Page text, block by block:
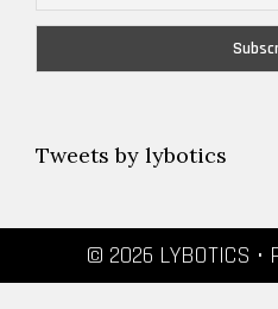
Tweets by lybotics
© 2026 LYBOTICS •